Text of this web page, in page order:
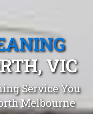
VIC
Service You
Melbourne